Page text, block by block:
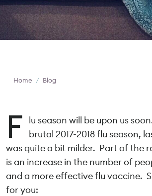
Home / Blog
F
lu season will be upon us
brutal 2017-2018 flu season,
was quite a bit milder. Part of the
is an increase in the number of
and a more effective flu vaccine.
for you: